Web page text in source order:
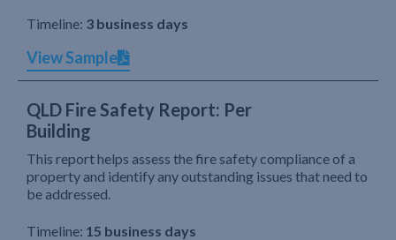
Timeline: 3 business days
View Sample
QLD Fire Safety Report: Per
Building
This report helps assess the fire safety compliance of a
property and identify any outstanding issues that need to
be addressed.
Timeline: 15 business days